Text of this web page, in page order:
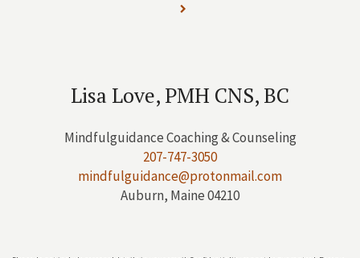
Lisa Love, PMH CNS, BC
Mindfulguidance Coaching & Counseling
207-747-3050
mindfulguidance@protonmail.com
Auburn, Maine 04210